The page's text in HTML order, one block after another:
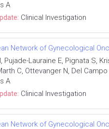
A
Clinical Investigation
Network of Gynecological
Pujade-Lauraine E, Pignata S,
C, Ottevanger N, Del
A
Clinical Investigation
Network of Gynecological